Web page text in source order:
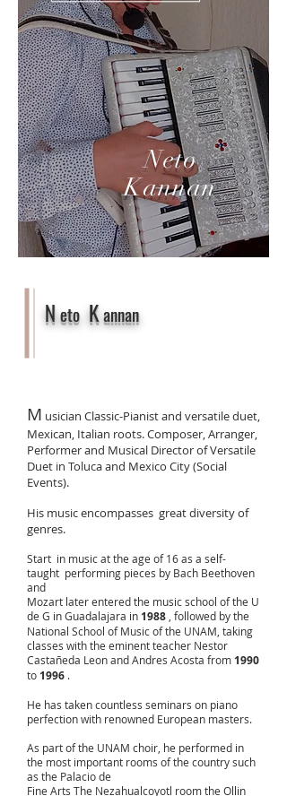
Neto
Kannan
M usician Classic-Pianist and versatile duet,
Mexican, Italian roots. Composer, Arranger,
Performer and Musical Director of Versatile
Duet in Toluca and Mexico City (Social
Events).
His music encompasses great diversity of
genres.
Start in music at the age of 16 as a self-
taught performing pieces by Bach Beethoven
and
Mozart later entered the music school of the U
de G in Guadalajara in 1988 , followed by the
National School of Music of the UNAM, taking
classes with the eminent teacher Nestor
Castañeda Leon and Andres Acosta from 1990
to 1996 .
He has taken countless seminars on piano
perfection with renowned European masters.
As part of the UNAM choir, he performed in
the most important rooms of the country such
as the Palacio de
Fine Arts The Nezahualcoyotl room the Ollin
Neto Kannan